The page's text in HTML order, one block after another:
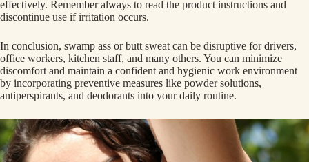
effectively. Remember always to read the product instructions and
discontinue use if irritation occurs.
In conclusion, swamp ass or butt sweat can be disruptive for drivers,
office workers, kitchen staff, and many others. You can minimize
discomfort and maintain a confident and hygienic work environment
by incorporating preventive measures like powder solutions,
antiperspirants, and deodorants into your daily routine.